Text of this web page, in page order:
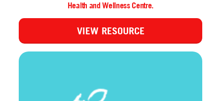
Health and Wellness Centre.
VIEW RESOURCE